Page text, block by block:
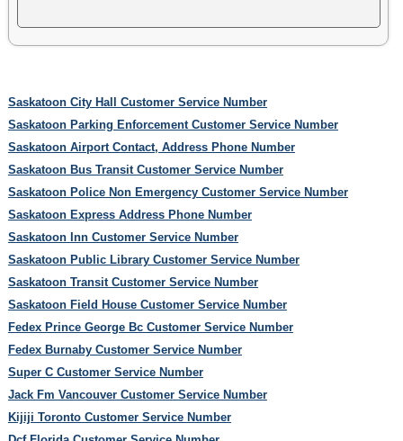
Saskatoon City Hall Customer Service Number
Saskatoon Parking Enforcement Customer Service Number
Saskatoon Airport Contact, Address Phone Number
Saskatoon Bus Transit Customer Service Number
Saskatoon Police Non Emergency Customer Service Number
Saskatoon Express Address Phone Number
Saskatoon Inn Customer Service Number
Saskatoon Public Library Customer Service Number
Saskatoon Transit Customer Service Number
Saskatoon Field House Customer Service Number
Fedex Prince George Bc Customer Service Number
Fedex Burnaby Customer Service Number
Super C Customer Service Number
Jack Fm Vancouver Customer Service Number
Kijiji Toronto Customer Service Number